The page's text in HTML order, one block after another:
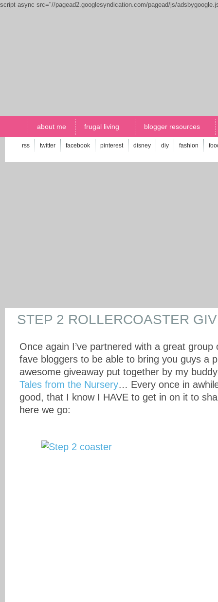
script async src="//pagead2.googlesyndication.com/pagead/js/
about me frugal living blogger resources
rss twitter facebook pinterest disney diy fashion
STEP 2 ROLLERCOASTER
Once again I’ve partnered with a great group
fave bloggers to be able to bring you guys a
awesome giveaway put together by my
Tales from the Nursery… Every once in
good, that I know I HAVE to get in on it to
here we go: